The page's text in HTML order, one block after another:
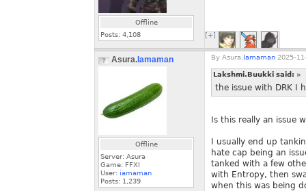
Offline
Posts: 4,108 [+]
Asura. Iamaman
Offline
Server: Asura
Game: FFXI
User: iamaman
Posts: 1,239
By Asura. Iamaman 2025-
Lakshmi.Buukki said: »
the issue with DRK I
Is this really an issue
I usually end up
hate cap being an
tanked with a few
with Entropy, then
when this was being